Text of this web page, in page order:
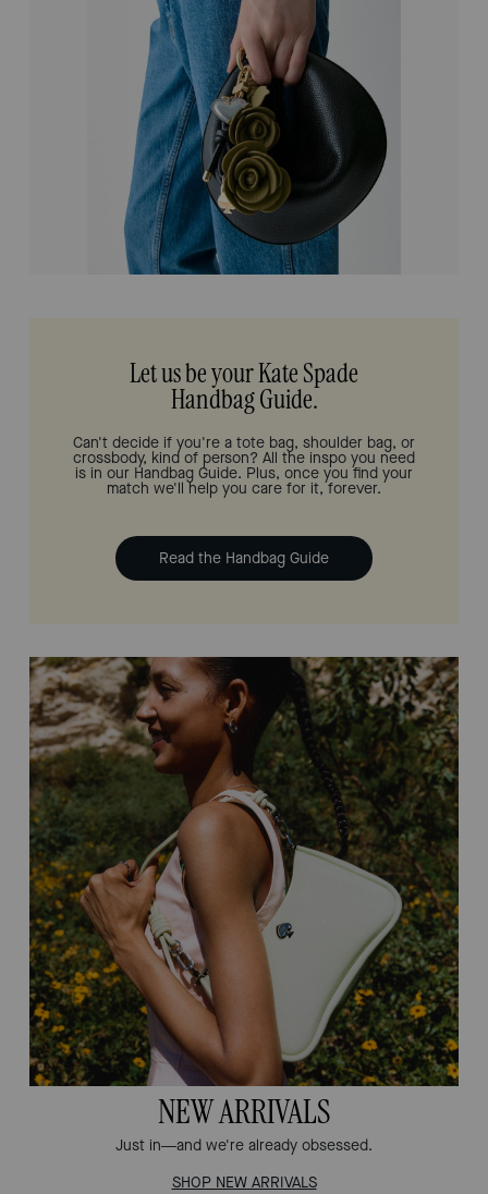
Let us be your Kate Spade
Handbag Guide.
Can't decide if you're a tote bag, shoulder bag, or
crossbody, kind of person? All the inspo you need
is in our Handbag Guide. Plus, once you find your
match we'll help you care for it, forever.
Read the Handbag Guide
NEW ARRIVALS
Just in—and we're already obsessed.
SHOP NEW ARRIVALS